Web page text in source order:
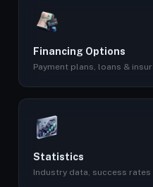
Financing Options
Payment plans, loans &
Statistics
Industry data, success